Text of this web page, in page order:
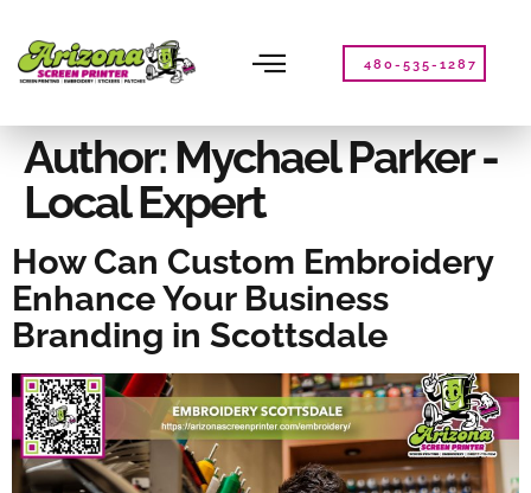
note:
This
website
accessibility
system.
480-535-1287
Author:Mychael Parker -
Local Expert
How Can Custom Embroidery
Enhance Your Business
Branding in Scottsdale